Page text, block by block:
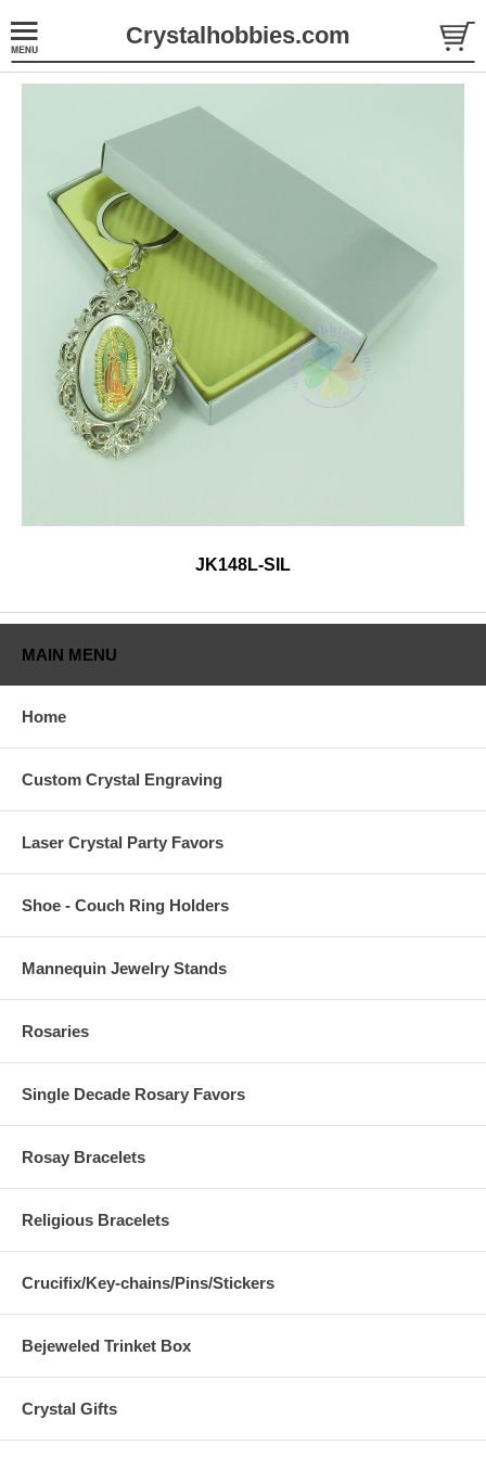
Crystalhobbies.com
JK148L-SIL
MAIN MENU
Home
Custom Crystal Engraving
Laser Crystal Party Favors
Shoe - Couch Ring Holders
Mannequin Jewelry Stands
Rosaries
Single Decade Rosary Favors
Rosay Bracelets
Religious Bracelets
Crucifix/Key-chains/Pins/Stickers
Bejeweled Trinket Box
Crystal Gifts